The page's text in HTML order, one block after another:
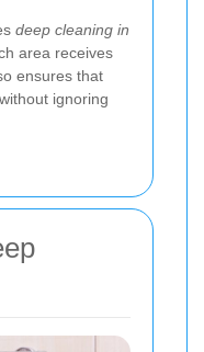
deep cleaning in
area receives
ensures that
ignoring